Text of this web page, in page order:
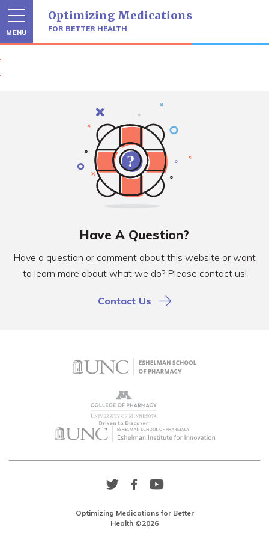
to
content
MENU
Optimizing Medications
FOR BETTER HEALTH
Have A Question?
Have a question or comment about this website or want
to learn more about what we do? Please contact us!
Contact Us
TwitterFacebookYouTube
Optimizing Medications for Better
Health ©2026